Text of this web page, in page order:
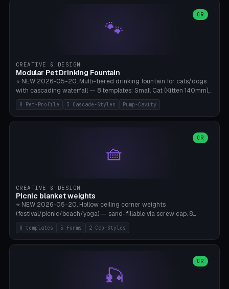
(with/without hinge), hinge thickness 0-2.5mm (0.8 = very flexible,
1.2 = solid bend), plate thickness 2.5-6mm, rim thickness 0-8mm. 4
Surface Patterns: Crosshatch (max grip), H-Strips, Dots, Smooth.
requires a 0.8-1.2mm wall thickness for countless cycles. Bamboo
A1/X1C, NO supports.
🐾
OR
CREATIVE & DESIGN
Modular Pet Drinking Fountain
⭐ NEW 2026-05-20. Multi-tiered drinking fountain for cats/dogs
with cascading waterfall — 8 templates: Small Cat (Kitten 140mm),
Standard 170mm, Maine Coon XL 200mm, Small Dog 200mm,
Border Collie 240mm, Multi-Pet 280mm (2-3 animals), Minimal
Cascade, Outdoor Heatwave Pro. 6 Pet Profiles + Custom. 3
Drinkwell / Veken / iPettie submersible). Optional carbon filter slot,
Bamboo A1/X1C, 3 perimeters for water tightness.
8 Pet-Profile 3 Cascade-Styles Pump-Cavity
🧺
OR
CREATIVE & DESIGN
Picnic blanket weights
⭐ NEW 2026-05-20. Hollow ceiling corner weights
(festival/picnic/beach/yoga) — sand-fillable via screw cap. 8
templates (all printed as sets of 4): Park Standard (Ø60), Festival
Mega (Ø75), Beach Disc Flat (Ø80), Cube Modern (55×55×55), Hex
Geometric (Ø60), Minimal Cylinder, Travel Light (snap cap), Yoga Mat
(screw/snap). Parametric Ø/width 40-100mm × height 18-80mm,
wall thickness 1.6-4.0mm, eyelet hole Ø2-8mm (standard 4mm fits
magnetic clips, clothespin hangers, or direct ceiling corner
8 templates 5 forms 2 Cap-Styles
🎣
OR